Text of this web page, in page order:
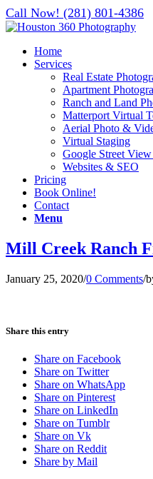
Call Now! (281) 801-4386
Home
Services
Real Estate
Apartment
Ranch and Land
Matterport Virtual
Aerial Photo &
Virtual Staging
Google Street
Websites & SEO
Pricing
Book Online!
Contact
Menu
Mill Creek Ranch
January 25, 2020/0 Comments/
Share this entry
Share on Facebook
Share on Twitter
Share on WhatsApp
Share on Pinterest
Share on LinkedIn
Share on Tumblr
Share on Vk
Share on Reddit
Share by Mail